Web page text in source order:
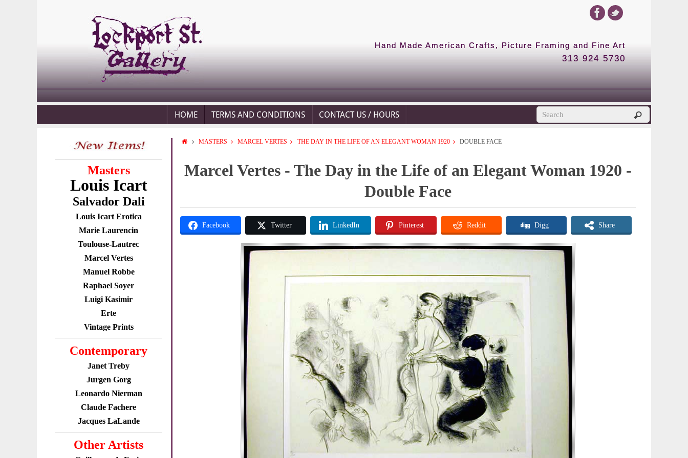
Hand Made American Crafts, Picture Framing and Fine Art
313 924 5730
HOME TERMS AND CONDITIONS CONTACT US / HOURS
Masters
Louis Icart
Salvador Dali
Louis Icart Erotica
Marie Laurencin
Toulouse-Lautrec
Marcel Vertes
Manuel Robbe
Raphael Soyer
Luigi Kasimir
Erte
Vintage Prints
Contemporary
Janet Treby
Jurgen Gorg
Leonardo Nierman
Claude Fachere
Jacques LaLande
Other Artists
MASTERS MARCEL VERTES THE DAY IN THE LIFE OF AN ELEGANT WOMAN 1920 DOUBLE FACE
Marcel Vertes - The Day in the Life of an Elegant Woman 1920 -
Double Face
Facebook Twitter LinkedIn Pinterest Reddit Digg Share